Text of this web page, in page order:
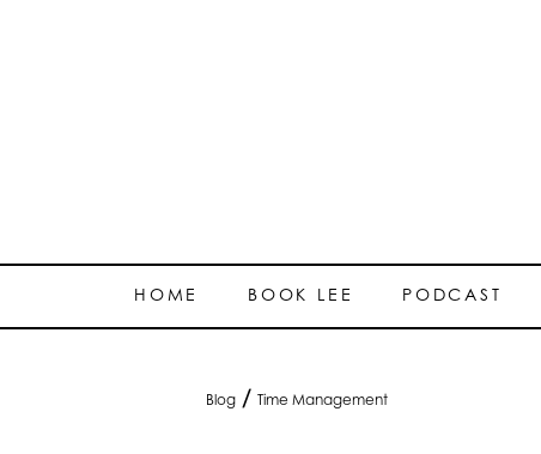
HOME BOOK LEE PODCAST
Blog / Time Management